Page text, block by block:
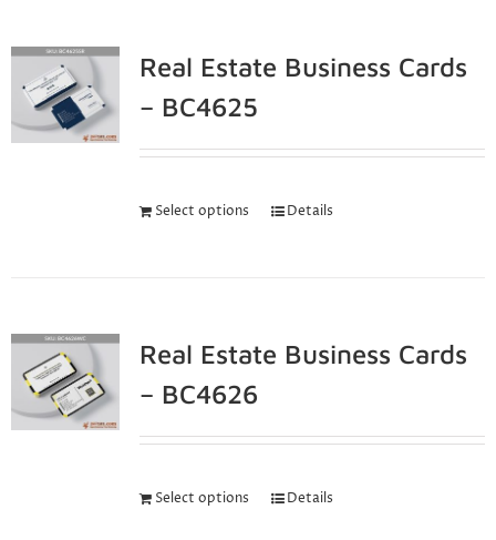
Real Estate Business Cards
– BC4625
Select options Details
Real Estate Business Cards
– BC4626
Select options Details